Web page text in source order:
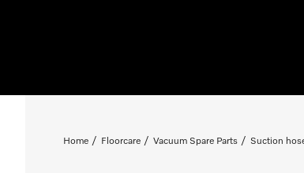
Home Floorcare Vacuum Spare Parts Suction